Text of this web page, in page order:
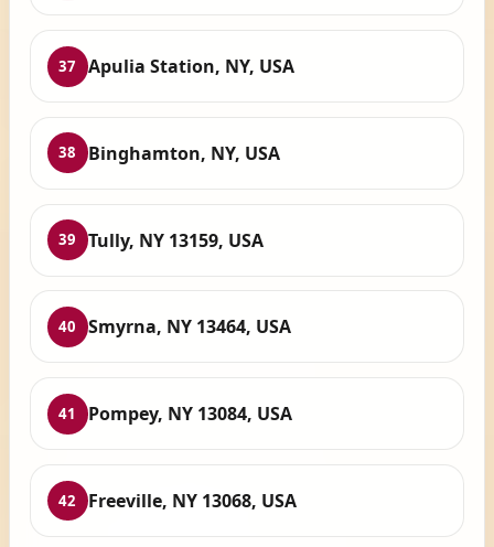
37 Apulia Station, NY, USA
38 Binghamton, NY, USA
39 Tully, NY 13159, USA
40 Smyrna, NY 13464, USA
41 Pompey, NY 13084, USA
42 Freeville, NY 13068, USA